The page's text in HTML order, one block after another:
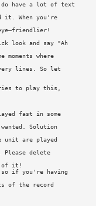
do have a lot of text
it. When you're
look and say "Ah
where
lines. So let
to play this,
fast in some
Solution
unit are played
delete
of it!
if you're having
of the record